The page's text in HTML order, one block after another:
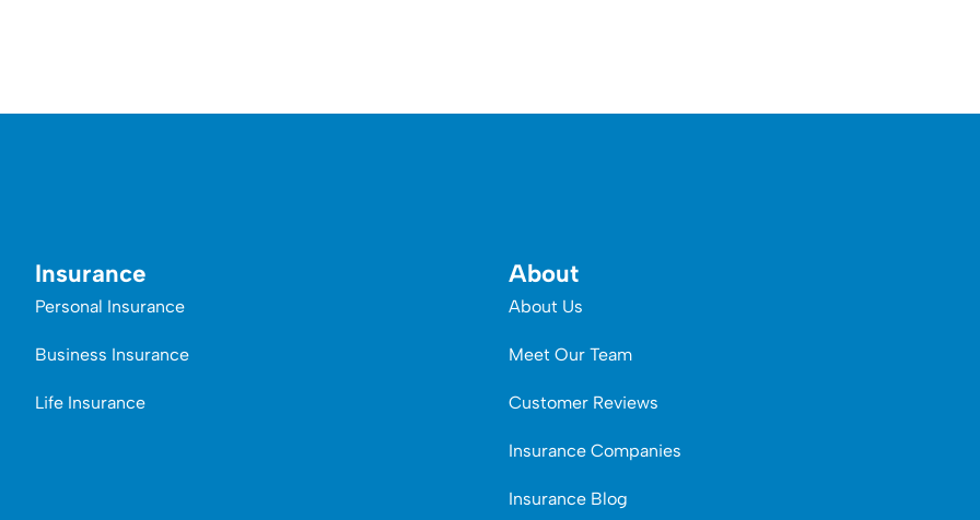
Insurance
Personal Insurance
Business Insurance
Life Insurance
About
About Us
Meet Our Team
Customer Reviews
Insurance Companies
Insurance Blog